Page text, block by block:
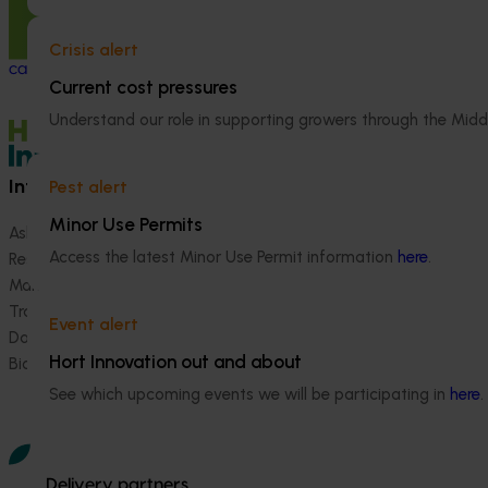
Crisis alert
Current cost pressures
Understand our role in supporting growers through the
Pest alert
Minor Use Permits
Access the latest Minor Use Permit information here.
Event alert
Hort Innovation out and about
See which upcoming events we will be participating in here.
for the almond and pistachio industries: the
almondcarpophilus
cause up to 40% damage to stored nuts.
Information hub
Ask our information hub
Research and development
Marketing
Trade and export
Data and insights
Biosecurity R&D
How we work